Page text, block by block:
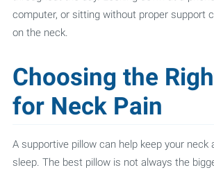
computer, or sitting without proper support
on the neck.
Choosing the
for Neck Pain
A supportive pillow can help keep your neck
sleep. The best pillow is not always the